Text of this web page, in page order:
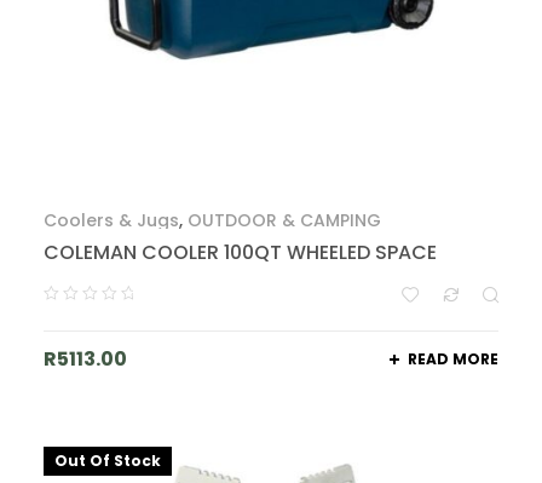
Coolers & Jugs, OUTDOOR & CAMPING
COLEMAN COOLER 100QT WHEELED SPACE
R5113.00 READ MORE
Out Of Stock